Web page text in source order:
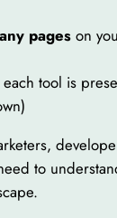
pageson
each tool is
to